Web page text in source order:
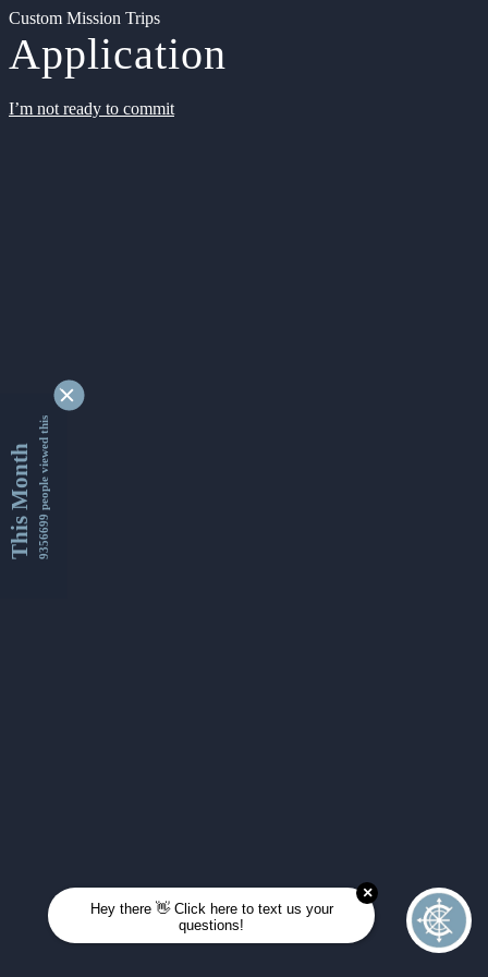
Custom Mission Trips
Application
I’m not ready to commit
This Month9356699 people viewed this